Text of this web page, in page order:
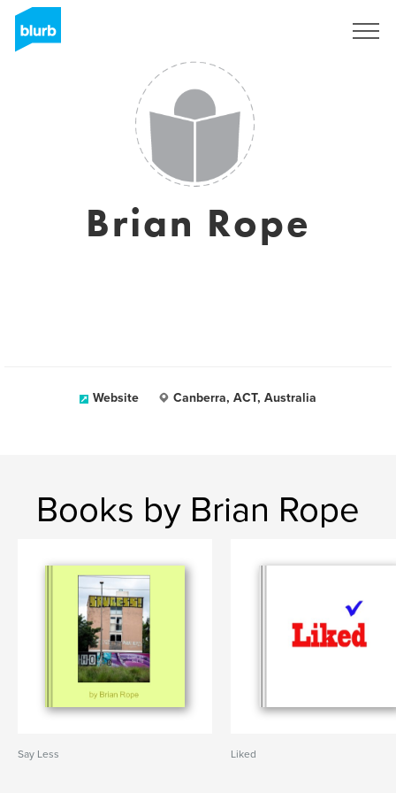
Brian Rope
Website Canberra, ACT, Australia
Books by Brian Rope
Say Less Liked